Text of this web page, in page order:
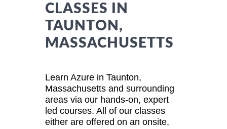
CLASSES IN
TAUNTON,
MASSACHUSETTS
Learn Azure in Taunton,
Massachusetts and surrounding
areas via our hands-on, expert
led courses. All of our classes
either are offered on an onsite,